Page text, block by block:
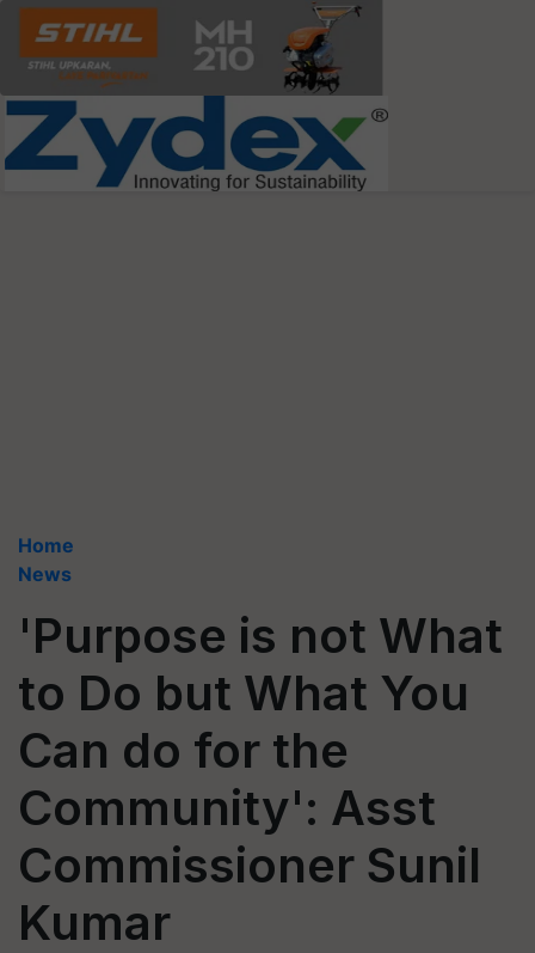
Home
News
'Purpose is not What
to Do but What You
Can do for the
Community': Asst
Commissioner Sunil
Kumar